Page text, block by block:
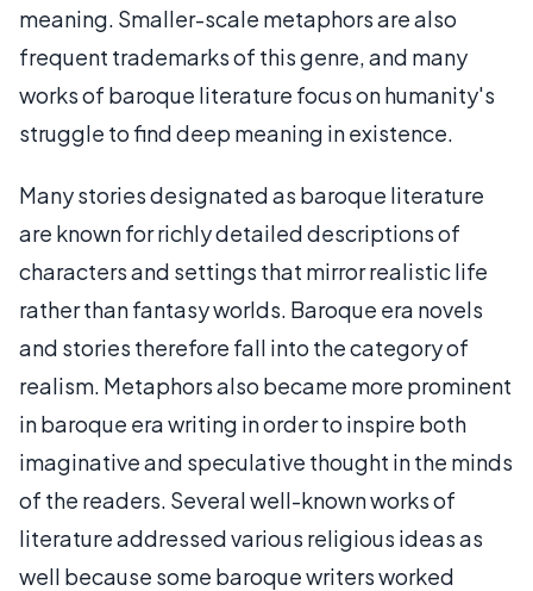
meaning. Smaller-scale metaphors are also
frequent trademarks of this genre, and many
works of baroque literature focus on humanity's
struggle to find deep meaning in existence.
Many stories designated as baroque literature
are known for richly detailed descriptions of
characters and settings that mirror realistic life
rather than fantasy worlds. Baroque era novels
and stories therefore fall into the category of
realism. Metaphors also became more prominent
in baroque era writing in order to inspire both
imaginative and speculative thought in the minds
of the readers. Several well-known works of
literature addressed various religious ideas as
well because some baroque writers worked